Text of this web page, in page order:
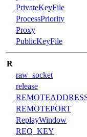
PrivateKeyFile
ProcessPriority
Proxy
PublicKeyFile
R
raw_socket
release
REMOTEPORT
ReplayWindow
REQ_KEY